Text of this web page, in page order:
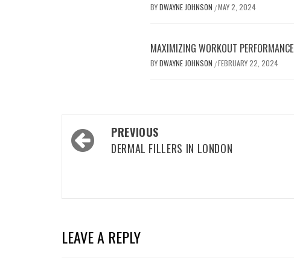
BYDWAYNE JOHNSON /MAY 2, 2024
MAXIMIZING WORKOUT PERFORMANCE
BYDWAYNE JOHNSON /FEBRUARY 22, 2024
Post
navigation
PREVIOUS
DERMAL FILLERS IN LONDON
LEAVE A REPLY